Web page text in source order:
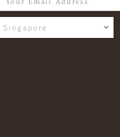
Singapore